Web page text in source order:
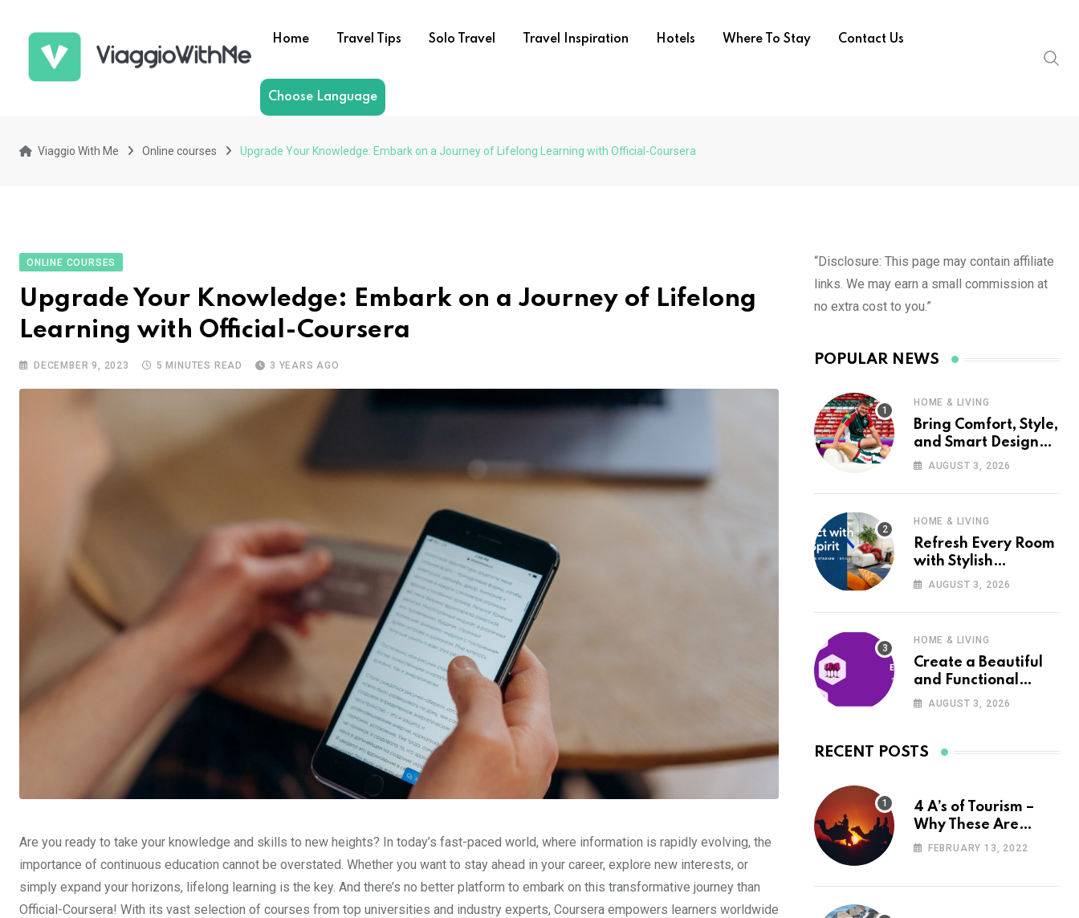
Home Travel Tips Solo Travel Travel Inspiration Hotels Where To Stay Contact Us
Choose Language
Viaggio With Me Online courses Upgrade Your Knowledge: Embark on a Journey of Lifelong Learning with Official-Coursera
ONLINE COURSES
Upgrade Your Knowledge: Embark on a Journey of Lifelong
Learning with Official-Coursera
DECEMBER 9, 2023 5 MINUTES READ 3 YEARS AGO
Are you ready to take your knowledge and skills to new heights? In today’s fast-paced world, where information is rapidly evolving, the
importance of continuous education cannot be overstated. Whether you want to stay ahead in your career, explore new interests, or
simply expand your horizons, lifelong learning is the key. And there’s no better platform to embark on this transformative journey than
Official-Coursera! With its vast selection of courses from top universities and industry experts, Coursera empowers learners worldwide
“Disclosure: This page may contain affiliate
links. We may earn a small commission at
no extra cost to you.”
POPULAR NEWS
HOME & LIVING
Bring Comfort, Style,
and Smart Design
into Your Home with
AUGUST 3, 2026
HOME & LIVING
Refresh Every Room
with Stylish
Furniture and Décor
AUGUST 3, 2026
HOME & LIVING
Create a Beautiful
and Functional
Home with Wayfair
AUGUST 3, 2026
RECENT POSTS
4 A’s of Tourism –
Why These Are
Important for Your
FEBRUARY 13, 2022